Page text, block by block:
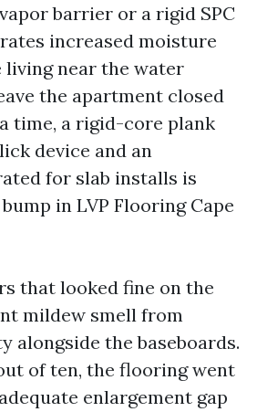
barrier or a rigid SPC
increased moisture
living near the water
the apartment closed
time, a rigid-core plank
device and an
for slab installs is
in LVP Flooring Cape
that looked fine on the
mildew smell from
alongside the baseboards.
of ten, the flooring went
enlargement gap